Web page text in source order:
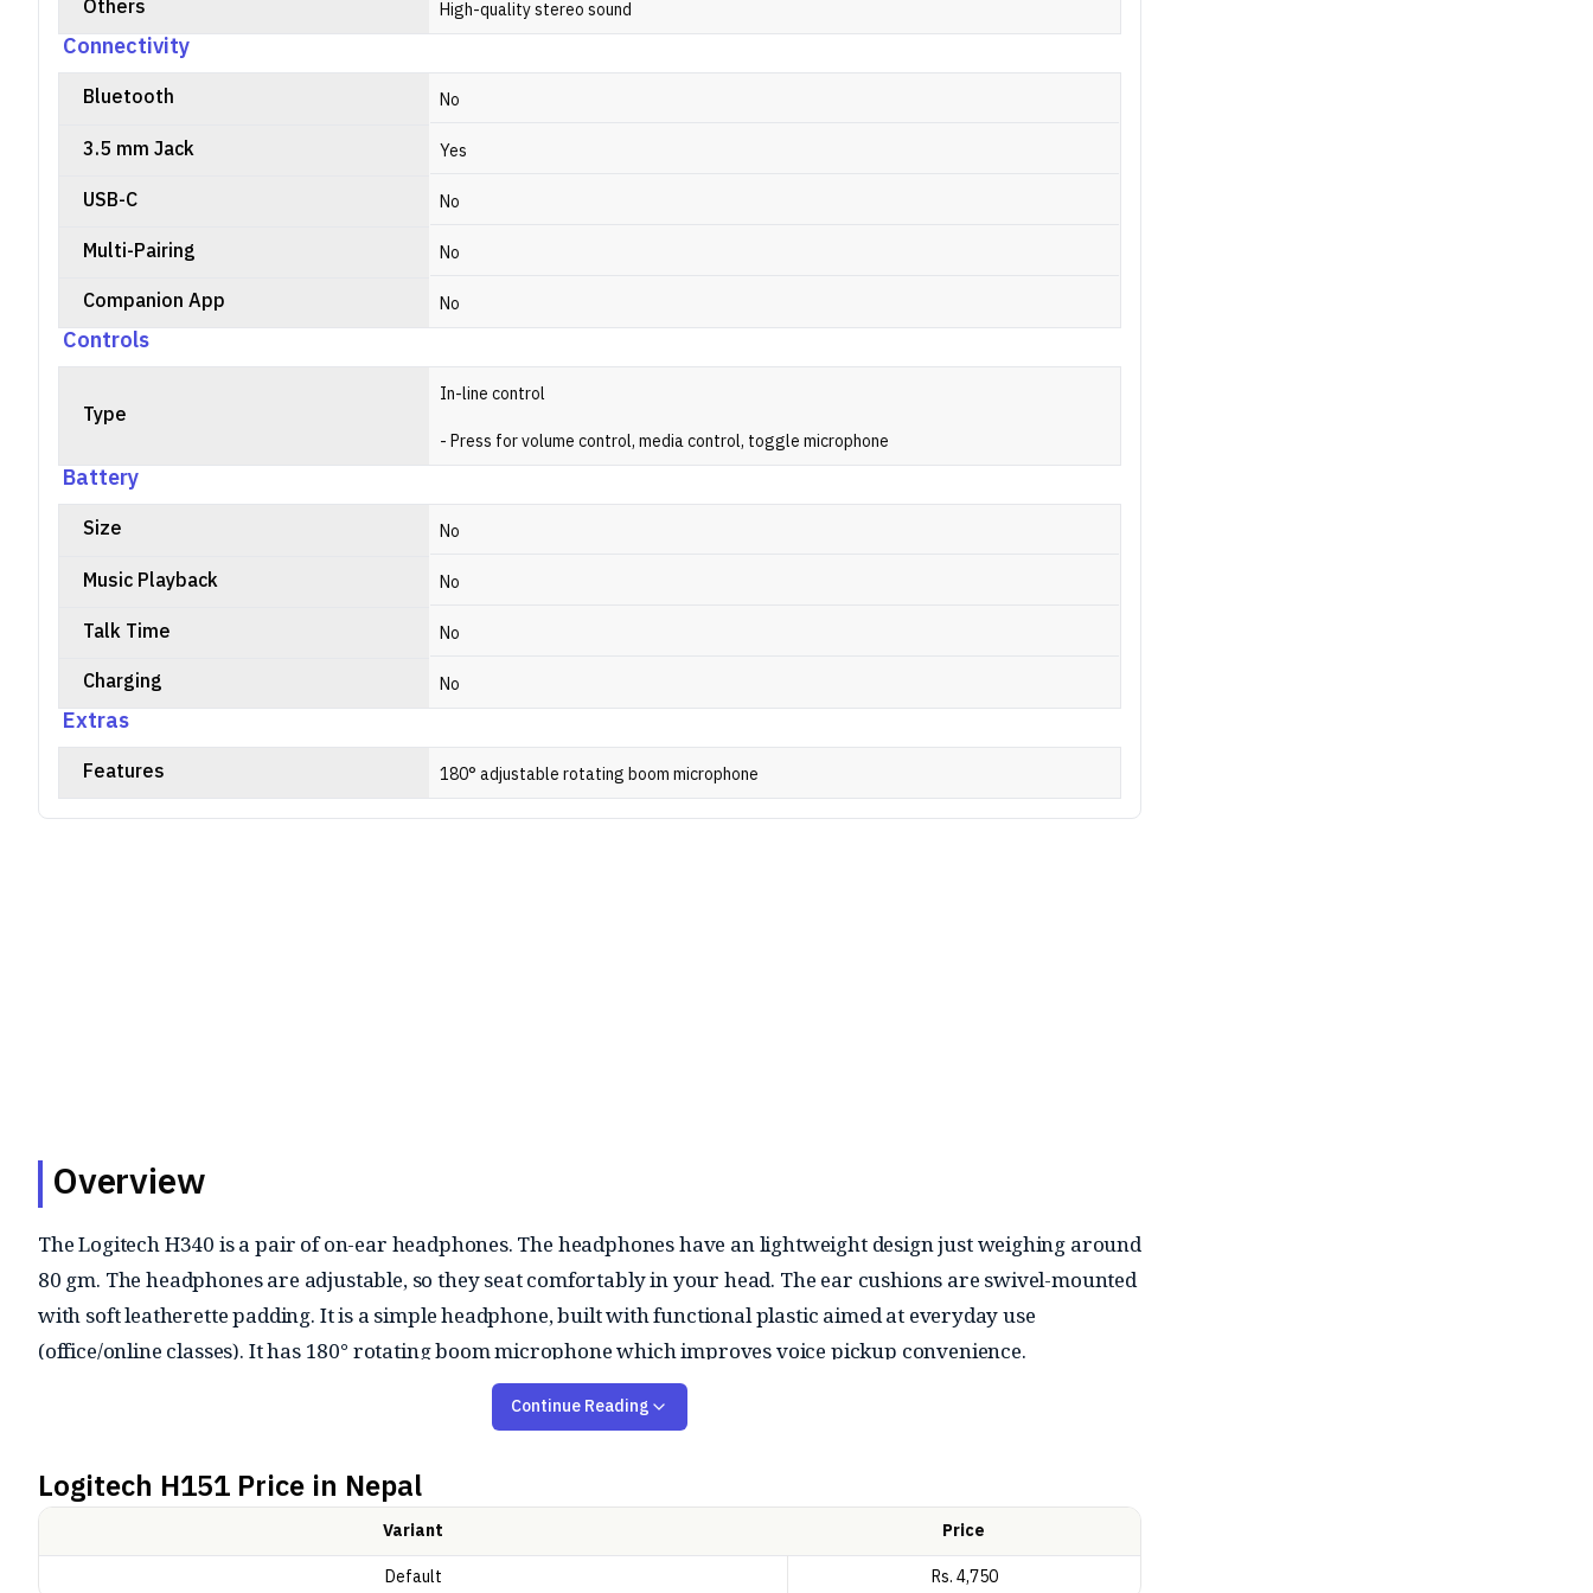
Others High-quality stereo sound
Connectivity
Bluetooth No
3.5 mm Jack Yes
USB-C No
Multi-Pairing No
Companion App No
Controls
Type
In-line control
- Press for volume control, media control, toggle microphone
Battery
Size No
Music Playback No
Talk Time No
Charging No
Extras
Features 180° adjustable rotating boom microphone
Overview
The Logitech H340 is a pair of on-ear headphones. The headphones have an lightweight design just weighing around
80 gm. The headphones are adjustable, so they seat comfortably in your head. The ear cushions are swivel-mounted
with soft leatherette padding. It is a simple headphone, built with functional plastic aimed at everyday use
(office/online classes). It has 180° rotating boom microphone which improves voice pickup convenience.
It has stereo sound output suitable for calls, meetings, and casual media. The audio profile is balanced, its not bass-
is not designed for audiophiles or gaming, but it is reliable for basic tasks and the plug-and-play functionality
ensures no setup hassle.
Continue Reading
Logitech H151 Price in Nepal
Variant
Price
Default
Rs.4,750